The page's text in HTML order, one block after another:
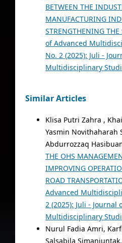
BETWEEN THE
MANUFACTURING
STRENGTHENING THE
of Advanced
No. 2 (2025): Juli -
Multidisciplinary
Similar Articles
Klisa Putri Zahra ,
Yasmin Novithaharah
Abdurrozzaq
THE OHS
IMPROVING
ROAD
Advanced
2 (2025): Juli - Journal
Multidisciplinary
Nurul Fadia Amri,
Salsabila